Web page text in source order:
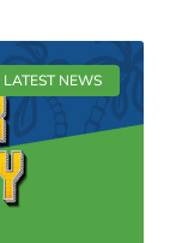
LATEST NEWS